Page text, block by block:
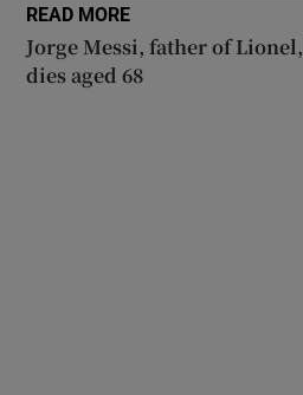
READ MORE
Jorge Messi, father of Lionel,
dies aged 68